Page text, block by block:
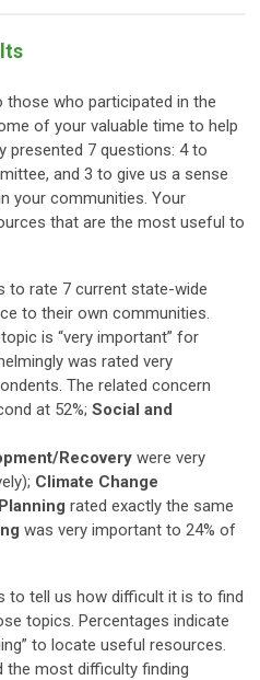
those who participated in the
of your valuable time to help
presented 7 questions: 4 to
and 3 to give us a sense
your communities. Your
that are the most useful to
to rate 7 current state-wide
to their own communities.
is “very important” for
was rated very
The related concern
at 52%; Social and
Recovery were very
Climate Change
rated exactly the same
was very important to 24% of
to tell us how difficult it is to find
topics. Percentages indicate
to locate useful resources.
the most difficulty finding